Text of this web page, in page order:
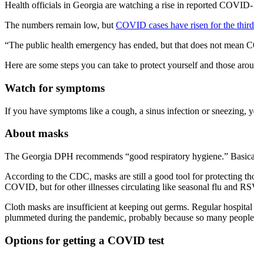
Health officials in Georgia are watching a rise in reported COVID-
The numbers remain low, but COVID cases have risen for the
“The public health emergency has ended, but that does not
Here are some steps you can take to protect yourself and those
Watch for symptoms
If you have symptoms like a cough, a sinus infection or sneezing,
About masks
The Georgia DPH recommends “good respiratory hygiene.”
According to the CDC, masks are still a good tool for protecting
COVID, but for other illnesses circulating like seasonal flu and
Cloth masks are insufficient at keeping out germs. Regular
plummeted during the pandemic, probably because so many
Options for getting a COVID test